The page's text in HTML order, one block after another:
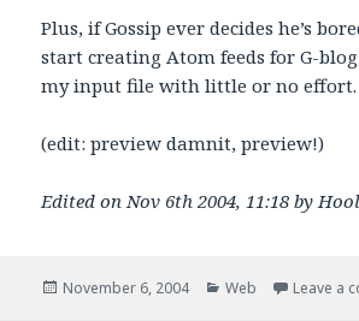
Plus, if Gossip ever decides he’s
start creating Atom feeds for G-
my input file with little or no effort.
(edit: preview damnit, preview!)
Edited on Nov 6th 2004, 11:18 by
Posted
November 6, 2004 Categories
Web Leave a